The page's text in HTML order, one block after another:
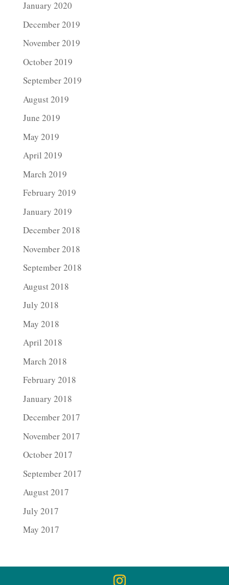
January 2020
December 2019
November 2019
October 2019
September 2019
August 2019
June 2019
May 2019
April 2019
March 2019
February 2019
January 2019
December 2018
November 2018
September 2018
August 2018
July 2018
May 2018
April 2018
March 2018
February 2018
January 2018
December 2017
November 2017
October 2017
September 2017
August 2017
July 2017
May 2017